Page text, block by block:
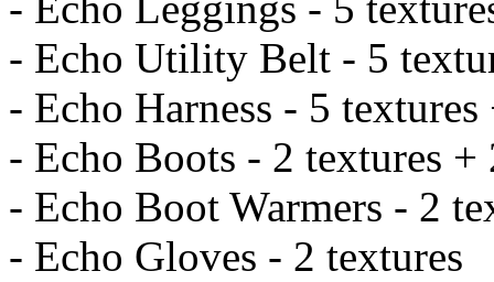
- Echo Utility Belt - 5
- Echo Harness - 5
- Echo Boots - 2 textures +
- Echo Boot Warmers - 2
- Echo Gloves - 2 textures